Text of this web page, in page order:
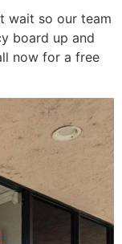
wait so our team
board up and
now for a free